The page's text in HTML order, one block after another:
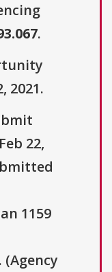
.
2021.
22,
1159